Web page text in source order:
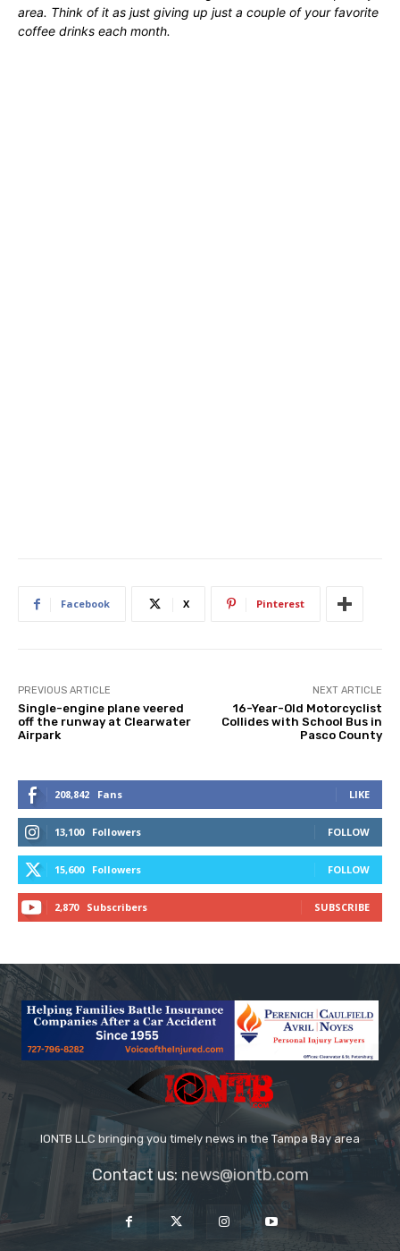
area. Think of it as just giving up just a couple of your favorite
coffee drinks each month.
Facebook X Pinterest
PREVIOUS ARTICLE
Single-engine plane veered
off the runway at Clearwater
Airpark
NEXT ARTICLE
16-Year-Old Motorcyclist
Collides with School Bus in
Pasco County
208,842 Fans LIKE
13,100 Followers FOLLOW
15,600 Followers FOLLOW
2,870 Subscribers SUBSCRIBE
IONTB LLC bringing you timely news in the Tampa Bay area
Contact us: news@iontb.com